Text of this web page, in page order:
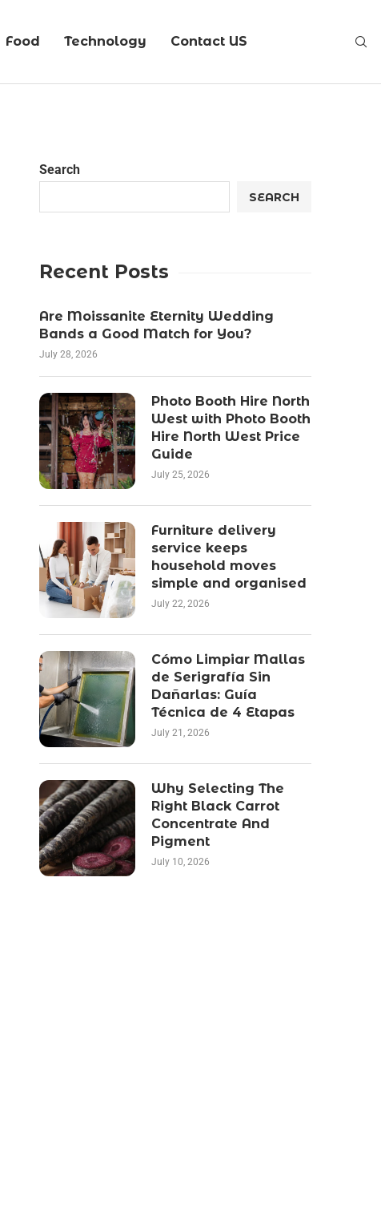
Food Technology Contact US
Search
SEARCH
Recent Posts
Are Moissanite Eternity Wedding
Bands a Good Match for You?
July 28, 2026
Photo Booth Hire North
West with Photo Booth
Hire North West Price
Guide
July 25, 2026
Furniture delivery
service keeps
household moves
simple and organised
July 22, 2026
Cómo Limpiar Mallas
de Serigrafía Sin
Dañarlas: Guía
Técnica de 4 Etapas
July 21, 2026
Why Selecting The
Right Black Carrot
Concentrate And
Pigment
July 10, 2026